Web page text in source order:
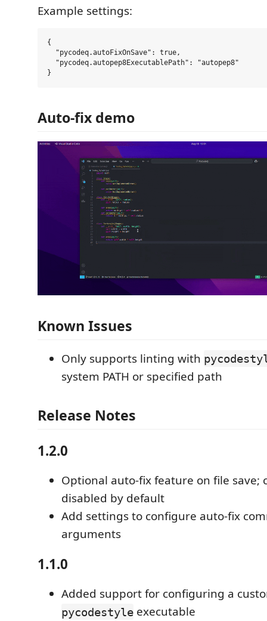
Example settings:
{
  "pycodeq.autoFixOnSave": true,
  "pycodeq.autopep8ExecutablePath": "autopep8"
Auto-fix demo
Known Issues
Only supports linting with
system PATH or specified path
Release Notes
1.2.0
Optional auto-fix feature on file save;
disabled by default
Add settings to configure auto-fix
arguments
1.1.0
Added support for configuring a
pycodestyle executable